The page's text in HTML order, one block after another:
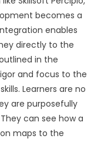
becomes a
enables
directly to the
in the
and focus to the
Learners are no
are purposefully
can see how a
maps to the